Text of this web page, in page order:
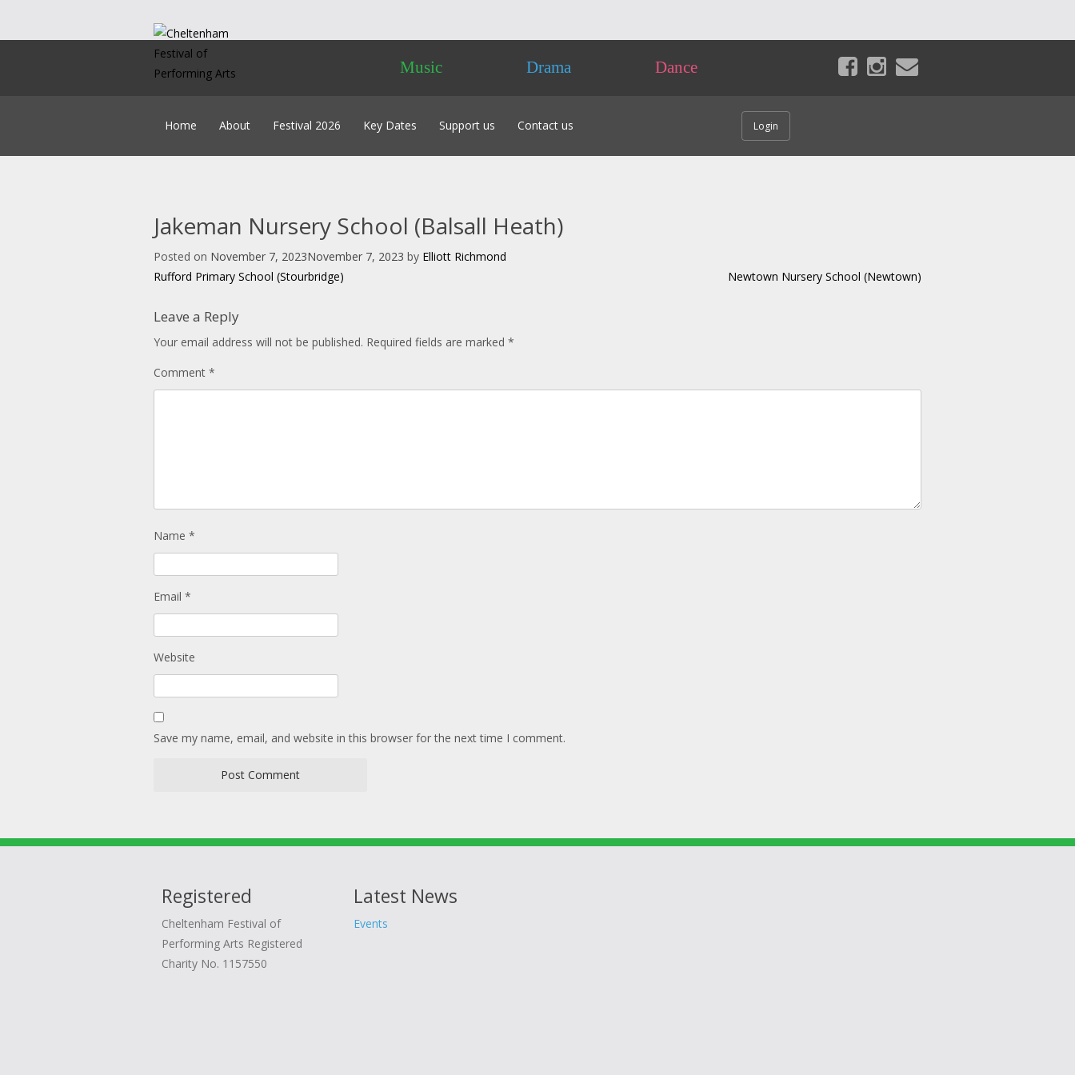
Music Drama Dance
Home
About
Education
Accounts & AGM Documents
Festival 2026
Get Creating – Own Composition
Headteacher Approval & Chaperones
Child Licences NOT Required
Key Dates
Support us
Contact us Login
Jakeman Nursery School (Balsall Heath)
Posted on November 7, 2023November 7, 2023 by Elliott Richmond
Post
Rufford Primary School (Stourbridge) Newtown Nursery School (Newtown)
Leave a Reply
Your email address will not be published. Required fields are marked *
Comment *
Name *
Email *
Website
Save my name, email, and website in this browser for the next time I comment.
Registered
Cheltenham Festival of
Performing Arts Registered
Charity No. 1157550
Latest News
Events